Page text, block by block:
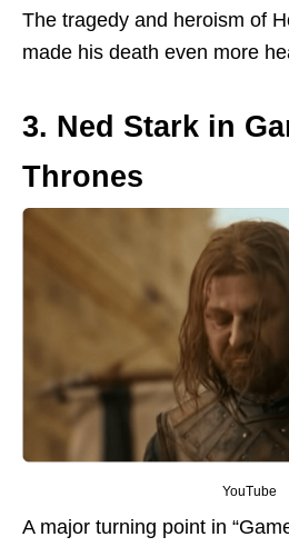
The tragedy and heroism of
made his death even more
3. Ned Stark in
Thrones
YouTube
A major turning point in